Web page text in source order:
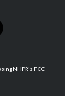
NHPR's FCC